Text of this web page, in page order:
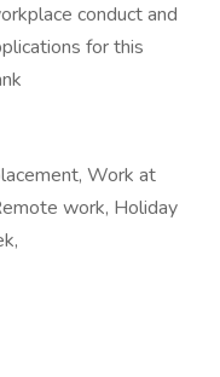
conduct and
for this
Work at
work, Holiday